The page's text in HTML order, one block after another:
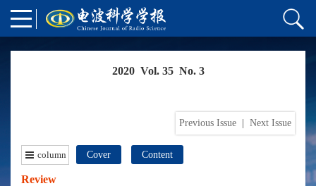
2020 Vol. 35 No. 3
Previous Issue Next Issue
column Cover Content
Review